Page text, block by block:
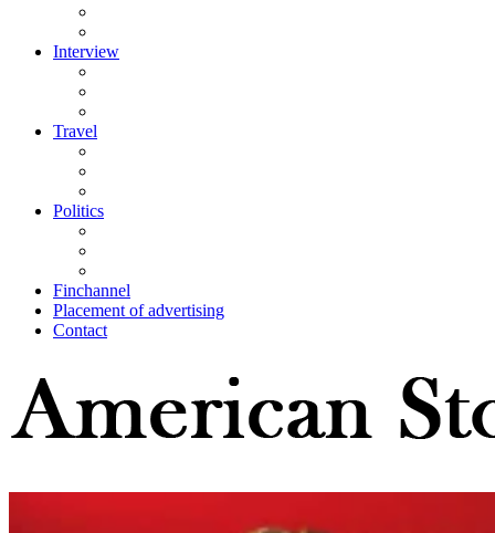
Interview
Travel
Politics
Finchannel
Placement of advertising
Contact